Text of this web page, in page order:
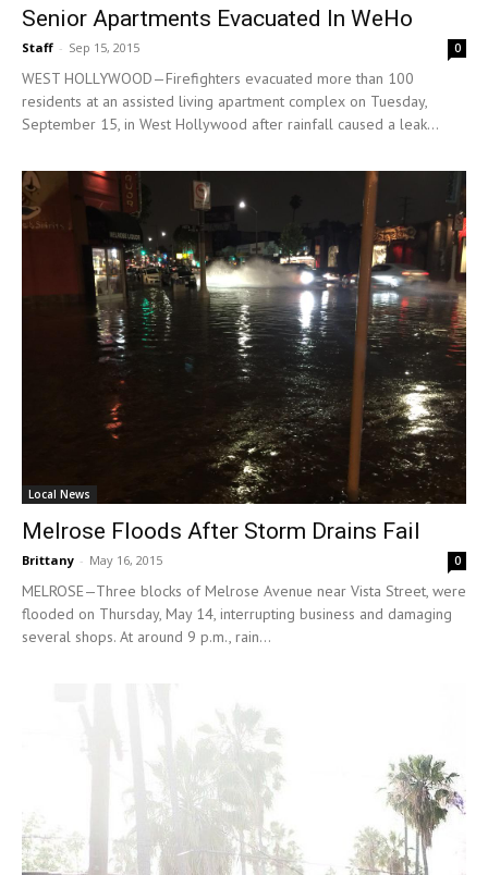
Senior Apartments Evacuated In WeHo
Staff - Sep 15, 2015 0
WEST HOLLYWOOD—Firefighters evacuated more than 100
residents at an assisted living apartment complex on Tuesday,
September 15, in West Hollywood after rainfall caused a leak...
Local News
Melrose Floods After Storm Drains Fail
Brittany - May 16, 2015 0
MELROSE—Three blocks of Melrose Avenue near Vista Street, were
flooded on Thursday, May 14, interrupting business and damaging
several shops. At around 9 p.m., rain...